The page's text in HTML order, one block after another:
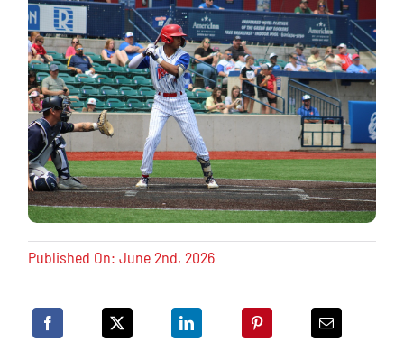
Published On: June 2nd, 2026